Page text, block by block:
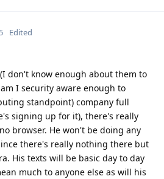
Edited
don't know enough about them to
I security aware enough to
standpoint) company full
signing up for it), there's really
browser. He won't be doing any
there's really nothing there but
His texts will be basic day to day
much to anyone else as will his